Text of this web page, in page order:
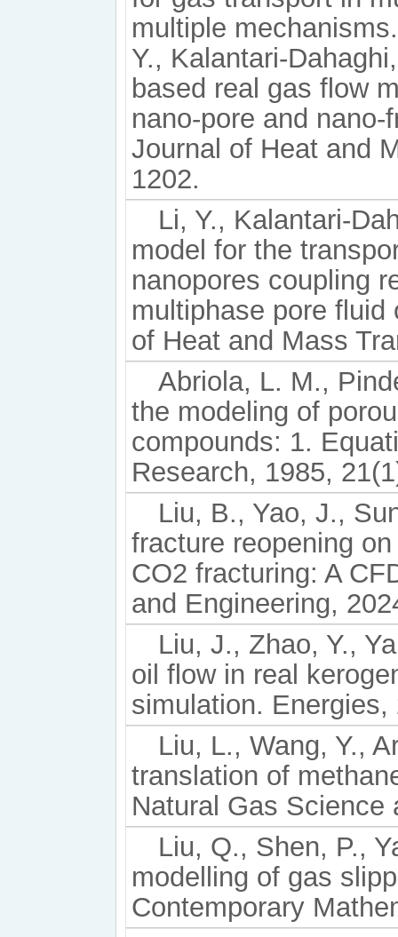
multiple
Y., Kalantari-
based real gas flow
nano-pore and
Journal of Heat and
1202.
Li, Y., Kalantari-
model for the
nanopores coupling
multiphase pore
of Heat and Mass
Abriola, L. M.,
the modeling of
compounds: 1.
Research, 1985,
Liu, B., Yao, J.,
fracture reopening
CO2 fracturing: A
and Engineering,
Liu, J., Zhao, Y.,
oil flow in real
simulation.
Liu, L., Wang, Y.,
translation of
Natural Gas Science
Liu, Q., Shen, P.,
modelling of gas
Contemporary